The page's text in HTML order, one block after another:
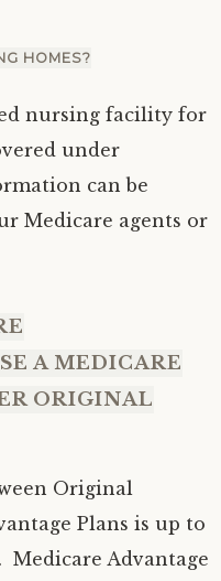
HOMES?
nursing facility for
under
can be
Medicare agents or
A MEDICARE
ORIGINAL
Original
Plans is up to
Advantage